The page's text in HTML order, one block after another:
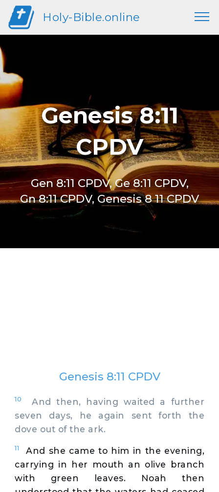
Holy-Bible.online
Genesis 8:11
CPDV
Gen 8:11 CPDV, Ge 8:11 CPDV,
Gn 8:11 CPDV, Genesis 8 11 CPDV
Genesis 8:11 CPDV
10
And then, having waited a further
seven days, he again sent forth the
dove out of the ark.
11
And she came to him in the evening,
carrying in her mouth an olive branch
with green leaves. Noah then